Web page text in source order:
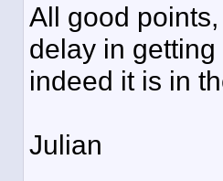
All good
delay in
indeed it is in
Julian